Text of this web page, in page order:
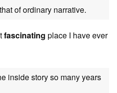
of ordinary narrative.
fascinating place I have ever
inside story so many years